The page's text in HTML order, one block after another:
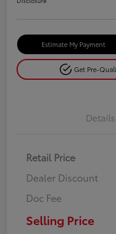
Estimate My Payment
Get Pre-
Details
Retail Price
Dealer Discount
Doc Fee
Selling Price